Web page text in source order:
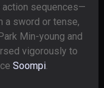
action sequences—
a sword or tense,
Min-young and
vigorously to
Soompi.